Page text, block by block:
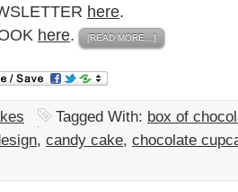
here.
here. [READ MORE…]
Tagged With: box of
, candy cake, chocolate